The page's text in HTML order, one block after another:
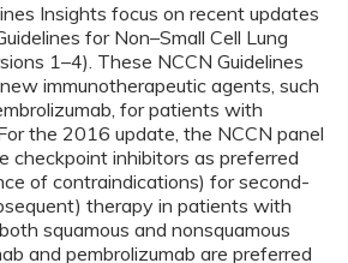
Insights focus on recent updates
for Non–Small Cell Lung
1–4). These NCCN Guidelines
immunotherapeutic agents, such
for patients with
the 2016 update, the NCCN panel
checkpoint inhibitors as preferred
of contraindications) for second-
therapy in patients with
squamous and nonsquamous
and pembrolizumab are preferred